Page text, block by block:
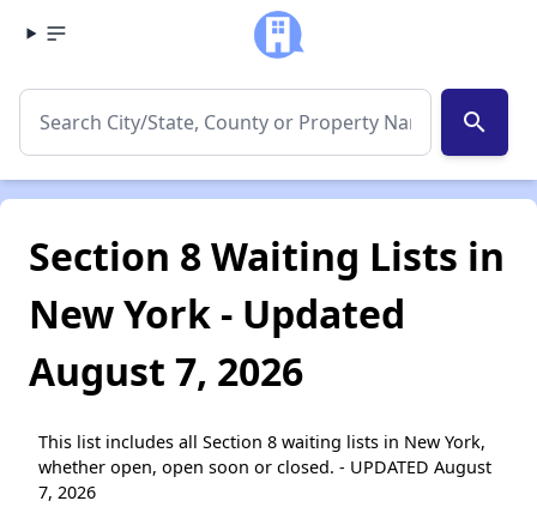
search
Section 8 Waiting Lists in
New York - Updated
August 7, 2026
This list includes all Section 8 waiting lists in New York,
whether open, open soon or closed. - UPDATED August
7, 2026